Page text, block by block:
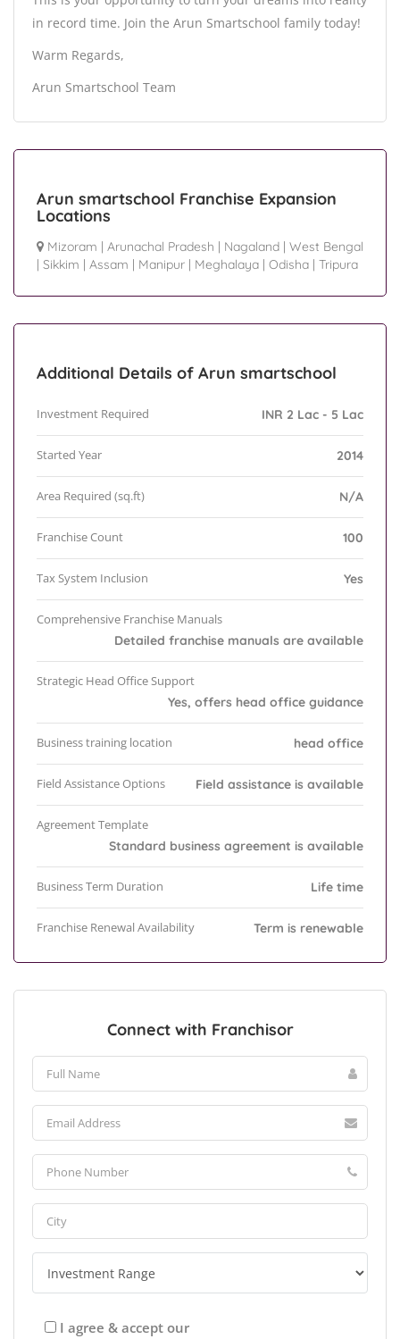
in record time. Join the Arun Smartschool family today!
Warm Regards,
Arun Smartschool Team
Arun smartschool Franchise Expansion
Locations
Mizoram | Arunachal Pradesh | Nagaland | West Bengal
| Sikkim | Assam | Manipur | Meghalaya | Odisha | Tripura
Additional Details of Arun smartschool
Investment Required INR 2 Lac - 5 Lac
Started Year 2014
Area Required (sq.ft) N/A
Franchise Count 100
Tax System Inclusion Yes
Comprehensive Franchise Manuals
Detailed franchise manuals are available
Strategic Head Office Support
Yes, offers head office guidance
Business training location head office
Field Assistance Options Field assistance is available
Agreement Template
Standard business agreement is available
Business Term Duration Life time
Franchise Renewal Availability Term is renewable
Connect with Franchisor
I agree & accept our